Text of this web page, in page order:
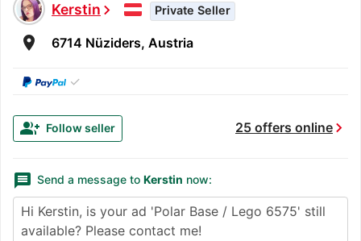
Kerstinchevron_right Private Seller
room 6714 Nüziders, Austria
✓
25 offers onlinechevron_right
group_add Follow seller
message Send a message to Kerstin now: